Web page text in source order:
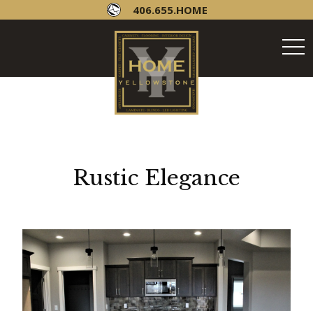
406.655.HOME
Rustic Elegance